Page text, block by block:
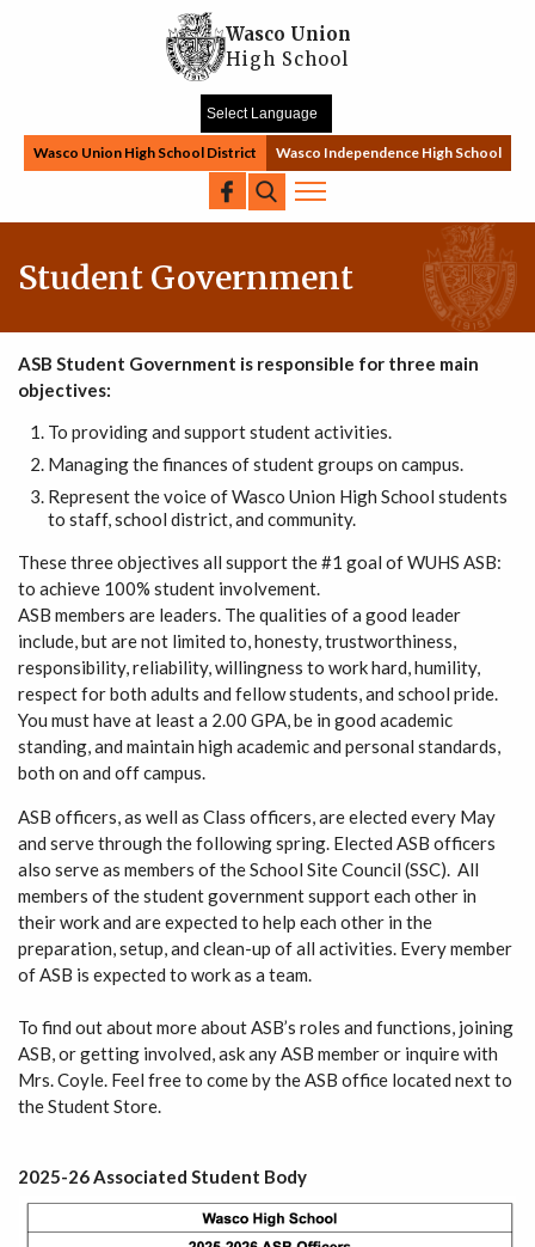
Wasco Union
High School
Wasco Union High School District Wasco Independence High School
Search
Student Government
ASB Student Government is responsible for three main
objectives:
To providing and support student activities.
Managing the finances of student groups on campus.
Represent the voice of Wasco Union High School students
to staff, school district, and community.
These three objectives all support the #1 goal of WUHS ASB:
to achieve 100% student involvement.
ASB members are leaders. The qualities of a good leader
include, but are not limited to, honesty, trustworthiness,
responsibility, reliability, willingness to work hard, humility,
respect for both adults and fellow students, and school pride.
You must have at least a 2.00 GPA, be in good academic
standing, and maintain high academic and personal standards,
both on and off campus.
ASB officers, as well as Class officers, are elected every May
and serve through the following spring. Elected ASB officers
also serve as members of the School Site Council (SSC). All
members of the student government support each other in
their work and are expected to help each other in the
preparation, setup, and clean-up of all activities. Every member
of ASB is expected to work as a team.
To find out about more about ASB’s roles and functions, joining
ASB, or getting involved, ask any ASB member or inquire with
Mrs. Coyle. Feel free to come by the ASB office located next to
the Student Store.
2025-26 Associated Student Body